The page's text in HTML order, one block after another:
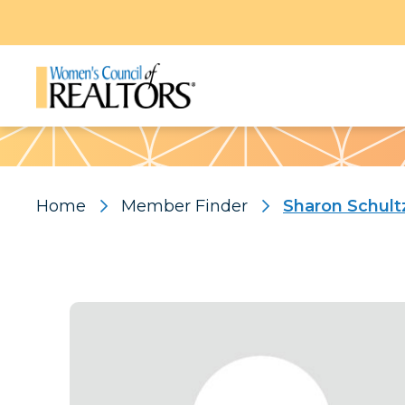
Pattern
Home Member Finder Sharon